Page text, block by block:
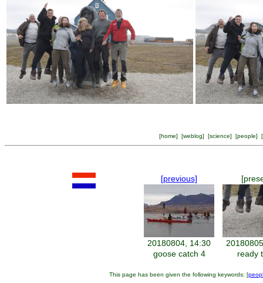
[home] [weblog] [science] [people] [
[previous]
20180804, 14:30
goose catch 4
ready
This page has been given the following keywords: [